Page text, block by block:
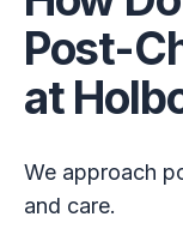
Post-
at
We approach
and care.